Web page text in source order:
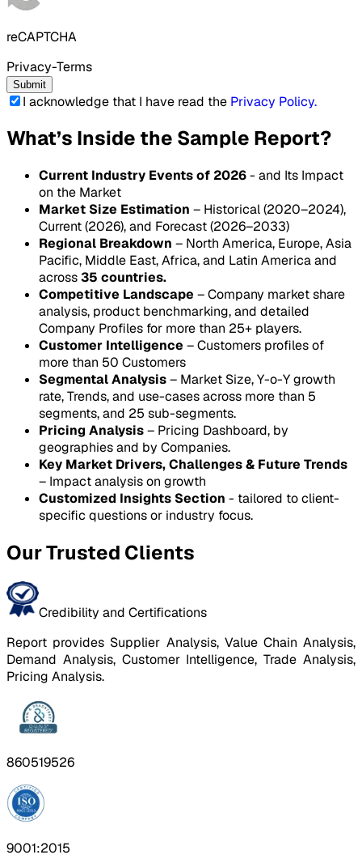
reCAPTCHA
Privacy-Terms
Submit
I acknowledge that I have read the Privacy Policy.
What’s Inside the Sample Report?
Current Industry Events of 2026- and Its Impact
on the Market
Market Size Estimation – Historical (2020–2024),
Current (2026), and Forecast (2026–2033)
Regional Breakdown – North America, Europe, Asia
Pacific, Middle East, Africa, and Latin America and
across35 countries.
Competitive Landscape – Company market share
analysis, product benchmarking, and detailed
Company Profiles for more than 25+ players.
Customer Intelligence – Customers profiles of
more than 50 Customers
Segmental Analysis– Market Size, Y-o-Y growth
rate, Trends, and use-cases across more than 5
segments, and 25 sub-segments.
Pricing Analysis– Pricing Dashboard, by
geographies and by Companies.
Key Market Drivers, Challenges & Future Trends
– Impact analysis on growth
Customized Insights Section - tailored to client-
specific questions or industry focus.
Our Trusted Clients
Credibility and Certifications
Report provides Supplier Analysis, Value Chain Analysis,
Demand Analysis, Customer Intelligence, Trade Analysis,
Pricing Analysis.
860519526
9001:2015